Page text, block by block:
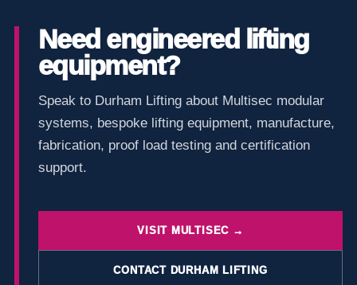
Need engineered lifting
equipment?
Speak to Durham Lifting about Multisec modular
systems, bespoke lifting equipment, manufacture,
fabrication, proof load testing and certification
support.
VISIT MULTISEC →
CONTACT DURHAM LIFTING